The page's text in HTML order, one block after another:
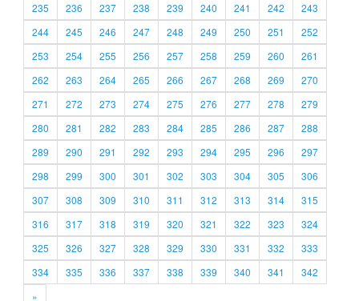
235
236 237 238 239 240 241 242
243
244
245 246 247 248 249 250 251
252
253
254 255 256 257 258 259 260
261
262
263 264 265 266 267 268 269
270
271
272 273 274 275 276 277 278
279
280
281 282 283 284 285 286 287
288
289
290 291 292 293 294 295 296
297
298
299 300 301 302 303 304 305
306
307
308 309 310 311 312 313 314
315
316
317 318 319 320 321 322 323
324
325
326 327 328 329 330 331 332
333
334
335 336 337 338 339 340 341
342
»